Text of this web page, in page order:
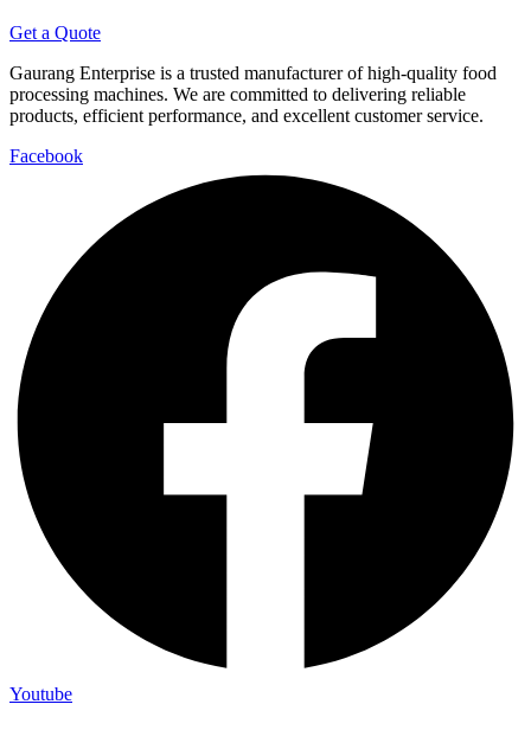
Get a Quote
Gaurang Enterprise is a trusted manufacturer of high-quality food
processing machines. We are committed to delivering reliable
products, efficient performance, and excellent customer service.
Facebook
Youtube